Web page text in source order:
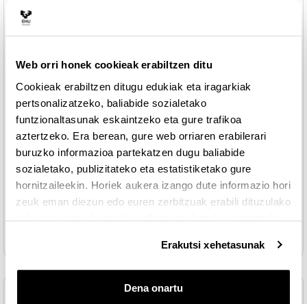
Web orri honek cookieak erabiltzen ditu
Cookieak erabiltzen ditugu edukiak eta iragarkiak
pertsonalizatzeko, baliabide sozialetako
funtzionaltasunak eskaintzeko eta gure trafikoa
aztertzeko. Era berean, gure web orriaren erabilerari
buruzko informazioa partekatzen dugu baliabide
sozialetako, publizitateko eta estatistiketako gure
hornitzaileekin. Horiek aukera izango dute informazio hori
zeuk eman diezun edo euren zerbitzuak erabili dituzulako
eskuratu duten bestelako informazio batekin uztartzeko.
Erakutsi xehetasunak
Dena onartu
lesson the continuous distributions are shown
variablesFitxategia
Standard normal tableFitxategia
5thLESSON
In this lesson, the use of free software R will be explained for
the resolution of exercises on random variables
READINGS AND OTHER RESOURCES